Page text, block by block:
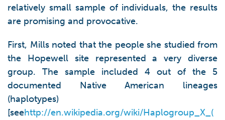
relatively small sample of individuals, the results
are promising and provocative.
First, Mills noted that the people she studied from
the Hopewell site represented a very diverse
group. The sample included 4 out of the 5
documented Native American lineages
(haplotypes)
[seehttp://en.wikipedia.org/wiki/Haplogroup_X_(